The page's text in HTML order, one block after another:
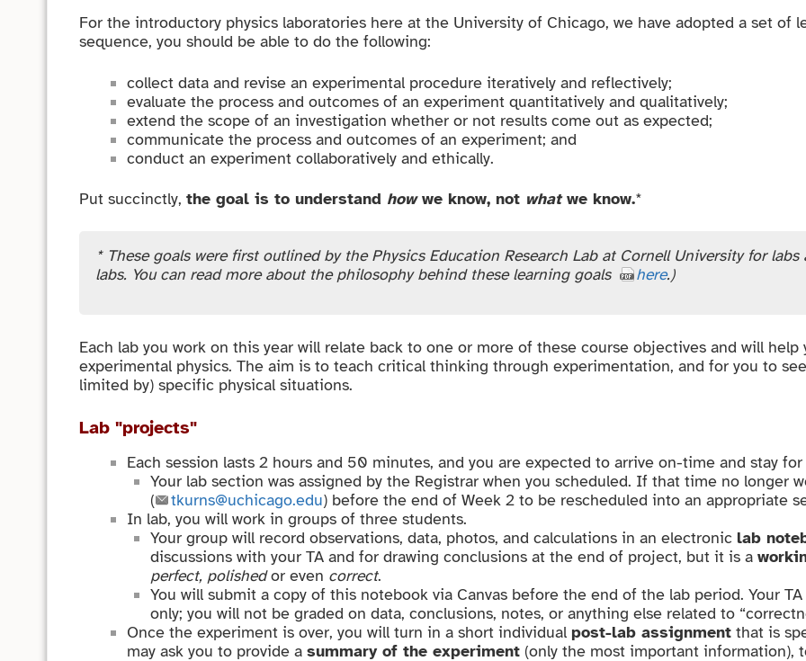
For the introductory physics laboratories here at the University of Chicago, we have adopted a set of
sequence, you should be able to do the following:
collect data and revise an experimental procedure iteratively and reflectively;
evaluate the process and outcomes of an experiment quantitatively and qualitatively;
extend the scope of an investigation whether or not results come out as expected;
communicate the process and outcomes of an experiment; and
conduct an experiment collaboratively and ethically.
Put succinctly,the goal is to understand howwe know, not whatwe know.*
* These goals were first outlined by the Physics Education Research Lab at Cornell University for
labs. You can read more about the philosophy behind these learning goals
here.)
Each lab you work on this year will relate back to one or more of these course objectives and will
experimental physics. The aim is to teach critical thinking through experimentation, and for you to
limited by) specific physical situations.
Lab "projects"
Each session lasts 2 hours and 50 minutes, and you are expected to arrive on-time and stay
Your lab section was assigned by the Registrar when you scheduled. If that time no longer
(
tkurns@uchicago.edu) before the end of Week 2 to be rescheduled into an appropriate
In lab, you will work in groups of three students.
Your group will record observations, data, photos, and calculations in an electronic lab
discussions with your TA and for drawing conclusions at the end of project, but it is a
perfect, polishedor even correct.
You will submit a copy of this notebook via Canvas before the end of the lab period. Your
only; you will not be graded on data, conclusions, notes, or anything else related to
Once the experiment is over, you will turn in a short individual post-lab assignmentthat is
may ask you to provide a summary of the experiment(only the most important information),